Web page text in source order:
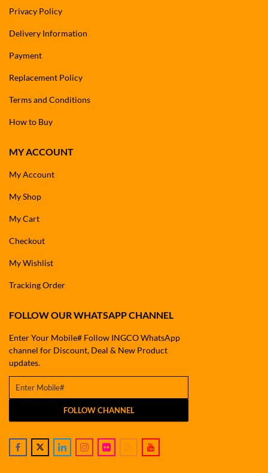
Privacy Policy
Delivery Information
Payment
Replacement Policy
Terms and Conditions
How to Buy
MY ACCOUNT
My Account
My Shop
My Cart
Checkout
My Wishlist
Tracking Order
FOLLOW OUR WHATSAPP CHANNEL
Enter Your Mobile# Follow INGCO WhatsApp
channel for Discount, Deal & New Product
updates.
FOLLOW CHANNEL